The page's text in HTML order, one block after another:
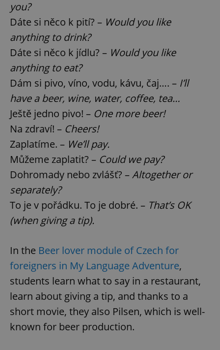
you?
Dáte si něco k pití? – Would you like
anything to drink?
Dáte si něco k jídlu? – Would you like
anything to eat?
Dám si pivo, víno, vodu, kávu, čaj…. – I’ll
have a beer, wine, water, coffee, tea…
Ještě jedno pivo! – One more beer!
Na zdraví! – Cheers!
Zaplatíme. – We’ll pay.
Můžeme zaplatit? – Could we pay?
Dohromady nebo zvlášť? –Altogether or
separately?
To je v pořádku. To je dobré. – That’s OK
(when giving a tip).
In the Beer lover module of Czech for
foreigners in My Language Adventure,
students learn what to say in a restaurant,
learn about giving a tip, and thanks to a
short movie, they also Pilsen, which is well-
known for beer production.